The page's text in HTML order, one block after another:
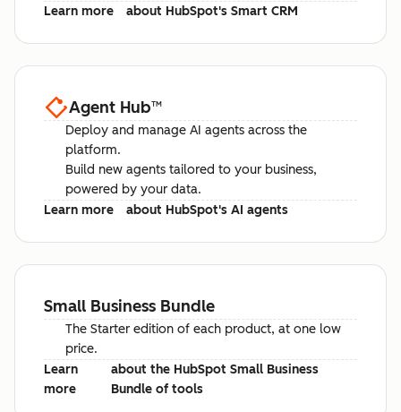
Learn more
about HubSpot's Smart CRM
Agent Hub™
Deploy and manage AI agents across the
platform.
Build new agents tailored to your business,
powered by your data.
Learn more
about HubSpot's AI agents
Small Business Bundle
The Starter edition of each product, at one low
price.
Learn
more
about the HubSpot Small Business
Bundle of tools